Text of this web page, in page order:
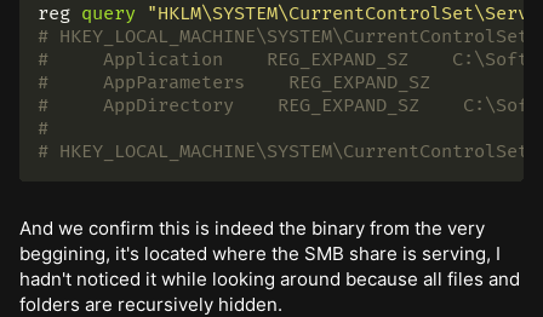
reg query
#
#     Application    REG_EXPAND_SZ
#     AppParameters    REG_EXPAND_SZ
#     AppDirectory    REG_EXPAND_SZ
#
#
And we confirm this is indeed the binary from the very
beggining, it's located where the SMB share is serving, I
hadn't noticed it while looking around because all files and
folders are recursively hidden.